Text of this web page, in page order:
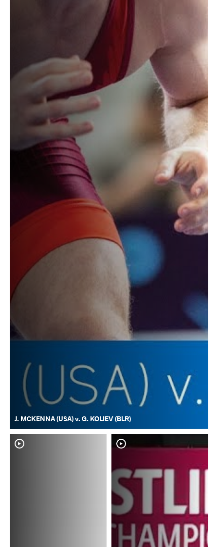
J. MCKENNA (USA) v. G. KOLIEV (BLR)